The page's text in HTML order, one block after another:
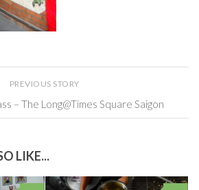
PREVIOUS STORY
– The Long@Times Square Saigon
LIKE...